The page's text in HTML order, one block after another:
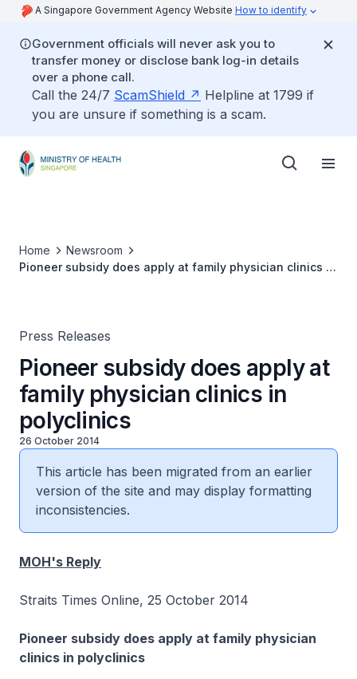
A Singapore Government Agency Website How to identify
Government officials will never ask you to
transfer money or disclose bank log-in details
over a phone call.
Call the 24/7 ScamShield
Helpline at 1799 if
you are unsure if something is a scam.
Home
Newsroom
Pioneer subsidy does apply at family physician clinics in
Press Releases
Pioneer subsidy does apply at
family physician clinics in
polyclinics
26 October 2014
This article has been migrated from an earlier
version of the site and may display formatting
inconsistencies.
MOH's Reply
Straits Times Online, 25 October 2014
Pioneer subsidy does apply at family physician
clinics in polyclinics